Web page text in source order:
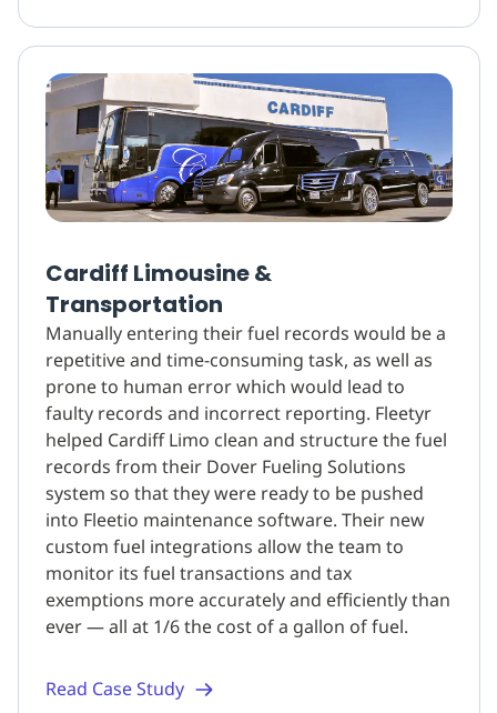
Cardiff Limousine &
Transportation
Manually entering their fuel records would be a
repetitive and time-consuming task, as well as
prone to human error which would lead to
faulty records and incorrect reporting. Fleetyr
helped Cardiff Limo clean and structure the fuel
records from their Dover Fueling Solutions
system so that they were ready to be pushed
into Fleetio maintenance software. Their new
custom fuel integrations allow the team to
monitor its fuel transactions and tax
exemptions more accurately and efficiently than
ever — all at 1/6 the cost of a gallon of fuel.
Read Case Study